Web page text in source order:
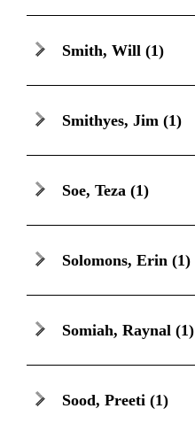
Smith, Will (1)
Smithyes, Jim (1)
Soe, Teza (1)
Solomons, Erin (1)
Somiah, Raynal (1)
Sood, Preeti (1)